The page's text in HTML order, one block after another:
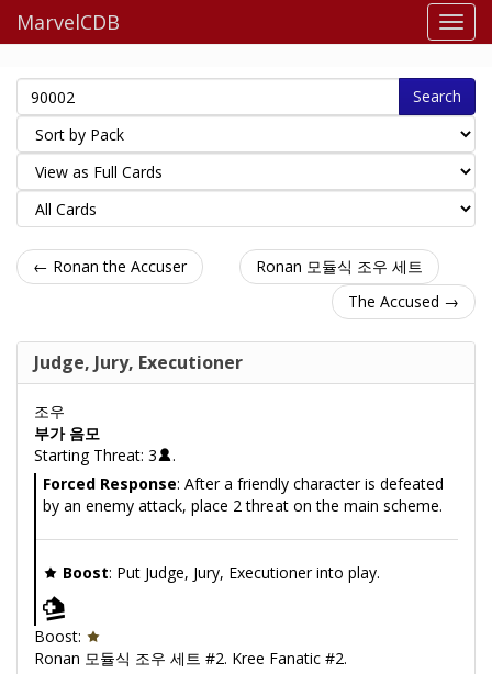
MarvelCDB
Search
← Ronan the Accuser
Ronan 모듈식 조우 세트
The Accused →
Judge, Jury, Executioner
조우
부가 음모
Starting Threat: 3
.
Forced Response: After a friendly character is defeated
by an enemy attack, place 2 threat on the main scheme.
Boost: Put Judge, Jury, Executioner into play.
Boost:
Ronan 모듈식 조우 세트 #2. Kree Fanatic #2.